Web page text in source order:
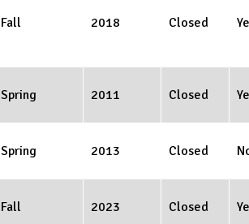
Fall 2018 Closed
Spring 2011 Closed
Spring 2013 Closed
Fall 2023 Closed